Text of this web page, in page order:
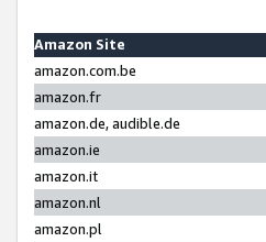
Amazon Site
amazon.com.be
amazon.fr
amazon.de, audible.de
amazon.ie
amazon.it
amazon.nl
amazon.pl